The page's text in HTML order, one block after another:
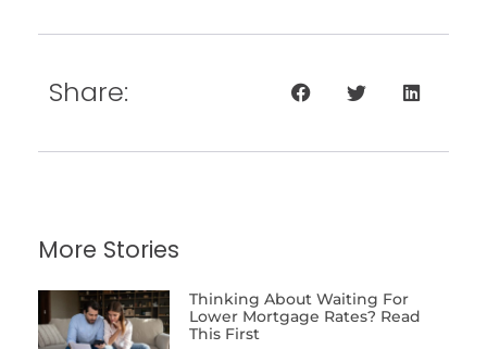
Share:
More Stories
Thinking About Waiting For
Lower Mortgage Rates? Read
This First